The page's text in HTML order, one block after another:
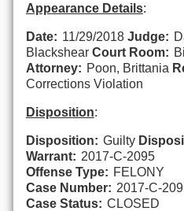
Appearance Details:
Date: 11/29/2018 Judge:
Blackshear Court Room:
Attorney: Poon, Brittania
Corrections Violation
Disposition:
Disposition: Guilty
Warrant: 2017-C-2095
Offense Type: FELONY
Case Number: 2017-C-
Case Status: CLOSED